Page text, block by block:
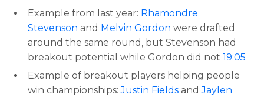
Example from last year: Rhamondre
Stevenson and Melvin Gordon were drafted
around the same round, but Stevenson had
breakout potential while Gordon did not 19:05
Example of breakout players helping people
win championships:Justin Fields andJaylen